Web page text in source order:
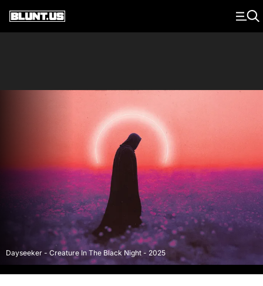
Main Navigation
Dayseeker - Creature In The Black Night - 2025